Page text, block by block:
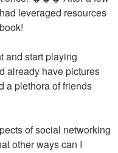
leveraged resources
and start playing
already have pictures
a plethora of friends
of social networking
other ways can I